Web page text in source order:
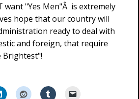
want "Yes Men"Â is extremely
hope that our country will
ready to deal with
and foreign, that require
Brightest"!